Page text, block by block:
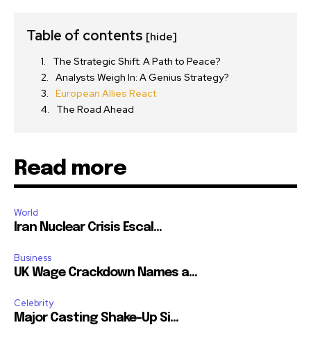
Table of contents [hide]
The Strategic Shift: A Path to Peace?
Analysts Weigh In: A Genius Strategy?
European Allies React
The Road Ahead
Read more
World
Iran Nuclear Crisis Escal...
Business
UK Wage Crackdown Names a...
Celebrity
Major Casting Shake-Up Si...